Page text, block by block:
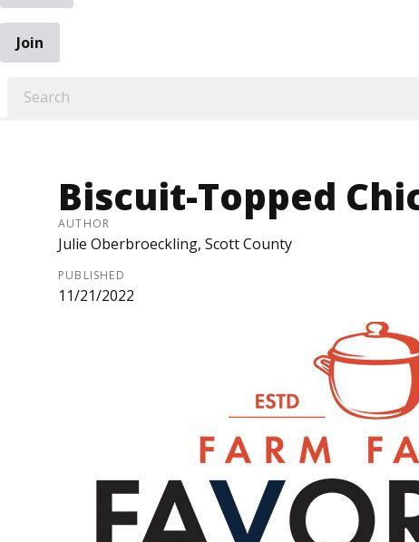
Join
Biscuit-Topped
AUTHOR
Julie Oberbroeckling, Scott County
PUBLISHED
11/21/2022